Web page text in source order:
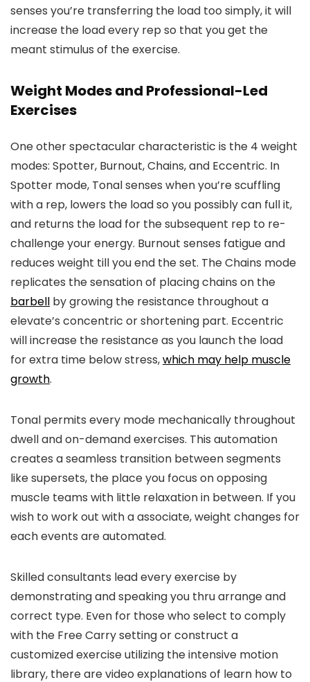
senses you’re transferring the load too simply, it will
increase the load every rep so that you get the
meant stimulus of the exercise.
Weight Modes and Professional-Led
Exercises
One other spectacular characteristic is the 4 weight
modes: Spotter, Burnout, Chains, and Eccentric. In
Spotter mode, Tonal senses when you’re scuffling
with a rep, lowers the load so you possibly can full it,
and returns the load for the subsequent rep to re-
challenge your energy. Burnout senses fatigue and
reduces weight till you end the set. The Chains mode
replicates the sensation of placing chains on the
barbell by growing the resistance throughout a
elevate’s concentric or shortening part. Eccentric
will increase the resistance as you launch the load
for extra time below stress,which may help muscle
growth.
Tonal permits every mode mechanically throughout
dwell and on-demand exercises. This automation
creates a seamless transition between segments
like supersets, the place you focus on opposing
muscle teams with little relaxation in between. If you
wish to work out with a associate, weight changes for
each events are automated.
Skilled consultants lead every exercise by
demonstrating and speaking you thru arrange and
correct type. Even for those who select to comply
with the Free Carry setting or construct a
customized exercise utilizing the intensive motion
library, there are video explanations of learn how to